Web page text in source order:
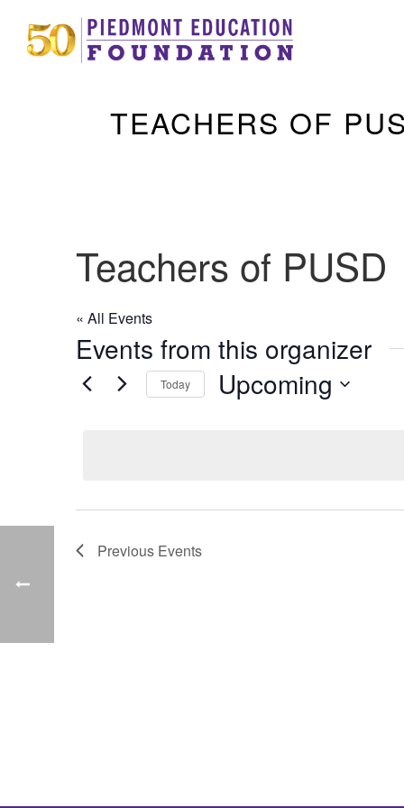
TEACHERS OF
Teachers of PUSD
« All Events
Events from this organizer
Today Upcoming
Previous Events